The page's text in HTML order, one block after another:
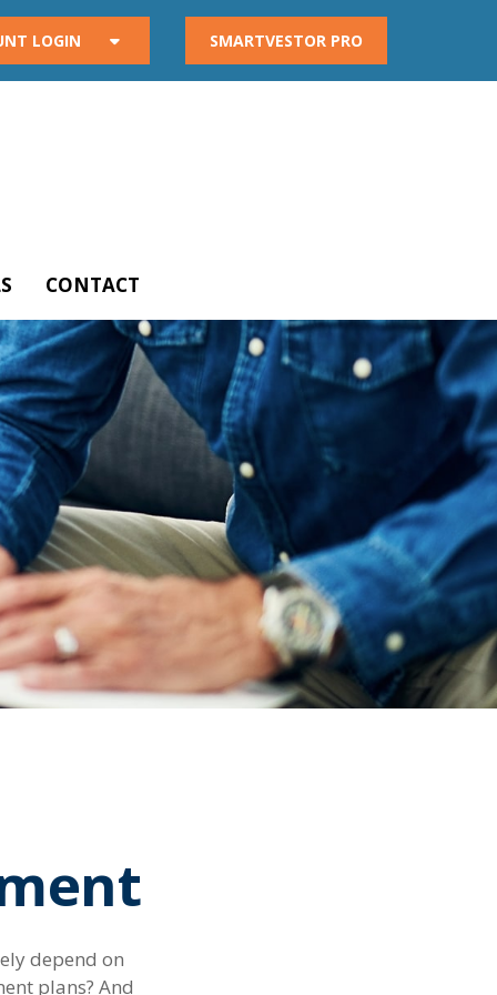
LOGIN SMARTVESTOR PRO
CONTACT
depend on
plans? And